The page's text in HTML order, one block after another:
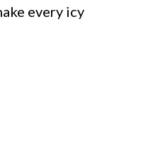
every icy